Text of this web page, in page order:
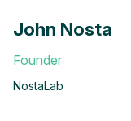
John Nosta
Founder
NostaLab